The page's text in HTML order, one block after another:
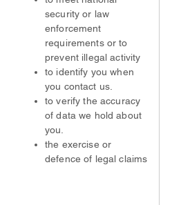
security or law
enforcement
requirements or to
prevent illegal activity
to identify you when
you contact us.
to verify the accuracy
of data we hold about
you.
the exercise or
defence of legal claims